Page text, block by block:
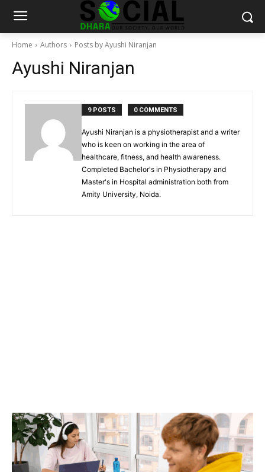
Home Authors Posts by Ayushi Niranjan
Ayushi Niranjan
9 POSTS 0 COMMENTS
Ayushi Niranjan is a physiotherapist and a writer
who is keen on working in the area of
healthcare, fitness, and health awareness.
Completed Bachelor's in Physiotherapy and
Master's in Hospital administration both from
Amity University, Noida.